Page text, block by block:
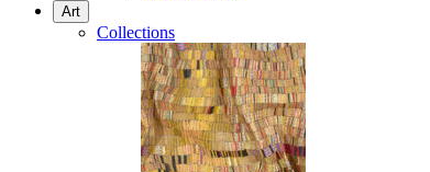
Art
Collections